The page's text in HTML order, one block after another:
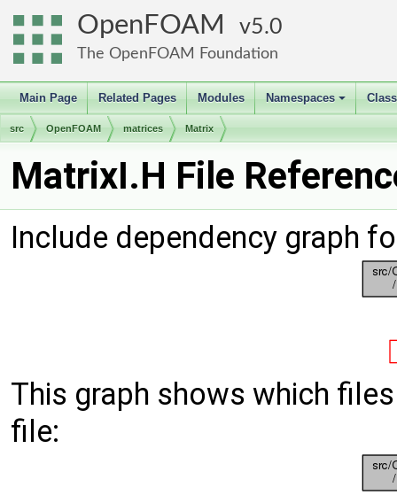
OpenFOAM 5.0
The OpenFOAM Foundation
Main Page Related Pages Modules
+
Namespaces
src OpenFOAM matrices Matrix
MatrixI.H File
Include dependency graph
This graph shows which
file: